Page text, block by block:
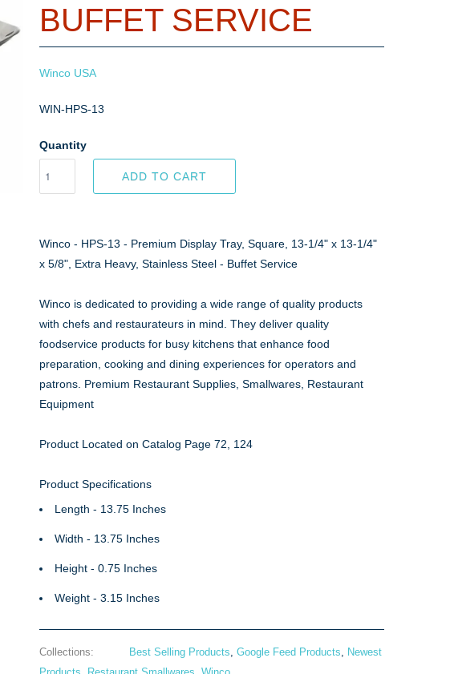
BUFFET SERVICE
Winco USA
WIN-HPS-13
Quantity
ADD TO CART
Winco - HPS-13 - Premium Display Tray, Square, 13-1/4" x 13-1/4"
x 5/8", Extra Heavy, Stainless Steel - Buffet Service
Winco is dedicated to providing a wide range of quality products
with chefs and restaurateurs in mind. They deliver quality
foodservice products for busy kitchens that enhance food
preparation, cooking and dining experiences for operators and
patrons. Premium Restaurant Supplies, Smallwares, Restaurant
Equipment
Product Located on Catalog Page 72, 124
Product Specifications
Length - 13.75 Inches
Width - 13.75 Inches
Height - 0.75 Inches
Weight - 3.15 Inches
Collections: Best Selling Products Google Feed Products
Newest